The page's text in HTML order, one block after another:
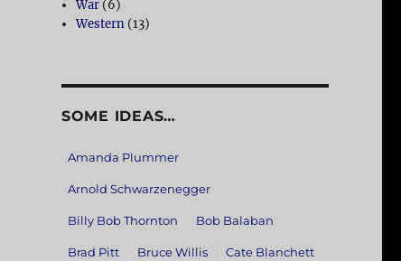
War (6)
Western (13)
SOME IDEAS…
Amanda Plummer
Arnold Schwarzenegger
Billy Bob Thornton Bob Balaban
Brad Pitt Bruce Willis Cate Blanchett